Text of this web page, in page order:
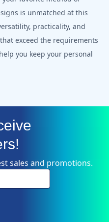
is unmatched at this
practicality, and
exceed the requirements
you keep your personal
sales and promotions.